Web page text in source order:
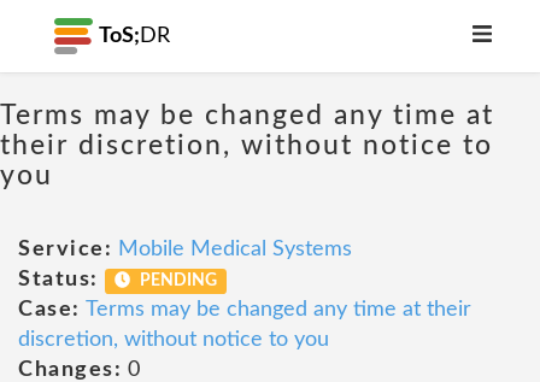
ToS; DR
Terms may be changed any time at
their discretion, without notice to
you
Service: Mobile Medical Systems
Status:
PENDING
Case: Terms may be changed any time at their
discretion, without notice to you
Changes: 0